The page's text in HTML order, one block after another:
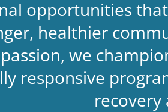
opportunities
healthier
we
responsive